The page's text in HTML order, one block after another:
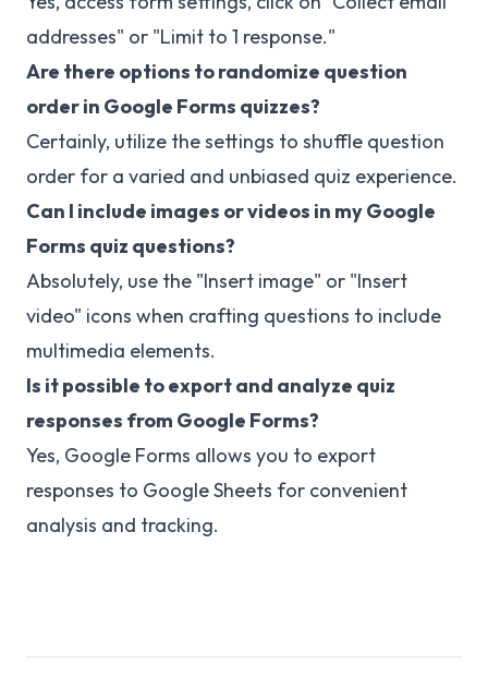
addresses" or "Limit to 1 response."
Are there options to randomize question
order in Google Forms quizzes?
Certainly, utilize the settings to shuffle question
order for a varied and unbiased quiz experience.
Can I include images or videos in my Google
Forms quiz questions?
Absolutely, use the "Insert image" or "Insert
video" icons when crafting questions to include
multimedia elements.
Is it possible to export and analyze quiz
responses from Google Forms?
Yes, Google Forms allows you to export
responses to Google Sheets for convenient
analysis and tracking.